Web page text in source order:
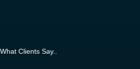
What Clients Say..